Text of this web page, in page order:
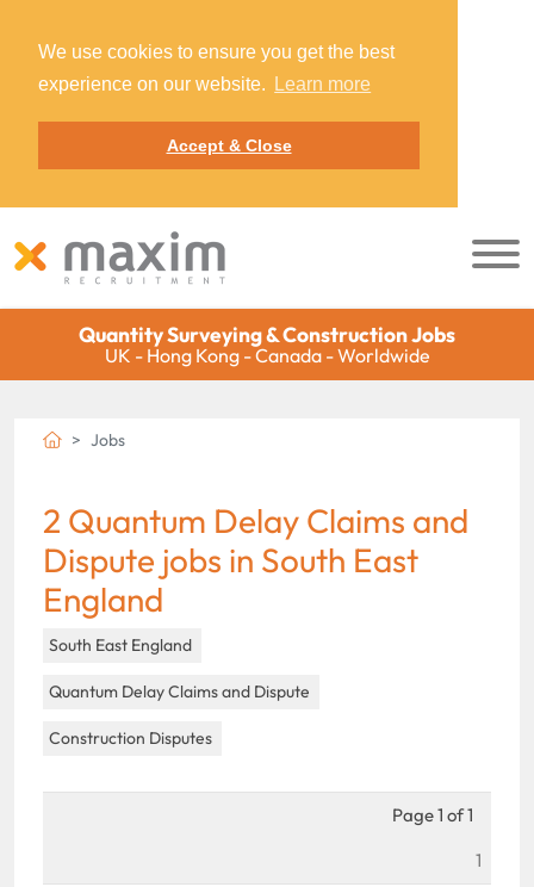
We use cookies to ensure you get the best
experience on our website.
Learn more
Accept & Close
Quantity Surveying & Construction Jobs
UK - Hong Kong - Canada - Worldwide
Jobs
2 Quantum Delay Claims and
Dispute jobs in South East
England
South East England
Quantum Delay Claims and Dispute
Construction Disputes
Page 1 of 1
1